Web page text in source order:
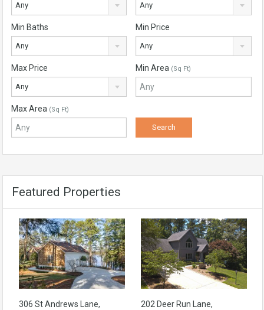
Any Any
Min Baths
Any
Min Price
Any
Max Price
Any
Min Area (Sq Ft)
Max Area (Sq Ft)
Featured Properties
306 St Andrews Lane,
202 Deer Run Lane,